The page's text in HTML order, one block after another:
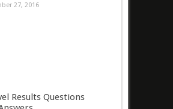
27, 2016
Results Questions